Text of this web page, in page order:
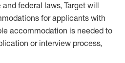
federal laws, Target will
for applicants with
accommodation is needed to
or interview process,